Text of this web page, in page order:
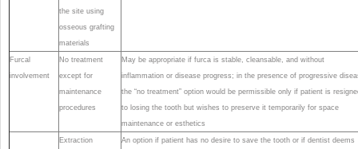
the site using
osseous grafting
materials
Furcal
involvement
No treatment
except for
maintenance
procedures
May be appropriate if furca is stable, cleansable, and without
inflammation or disease progress; in the presence of progressive
the “no treatment” option would be permissible only if patient is
to losing the tooth but wishes to preserve it temporarily for space
maintenance or esthetics
Extraction
An option if patient has no desire to save the tooth or if dentist deems